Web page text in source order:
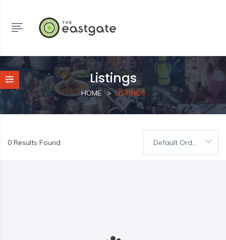
Listings
HOME LISTINGS
0 Results Found Default Order